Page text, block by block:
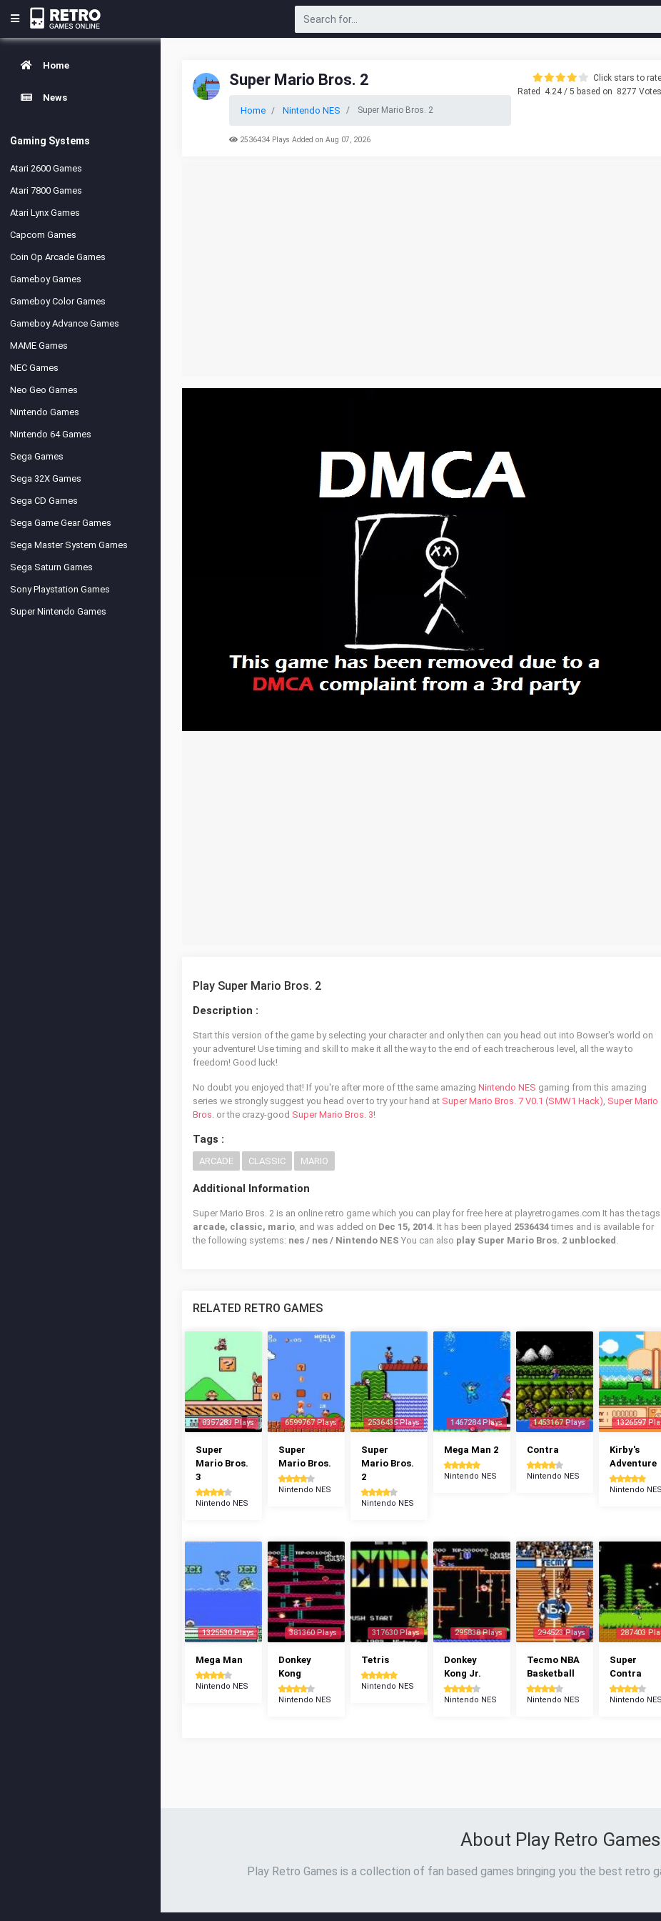
Home
News
Gaming Systems
Atari 2600 Games
Atari 7800 Games
Atari Lynx Games
Capcom Games
Coin Op Arcade Games
Gameboy Games
Gameboy Color Games
Gameboy Advance Games
MAME Games
NEC Games
Neo Geo Games
Nintendo Games
Nintendo 64 Games
Sega Games
Sega 32X Games
Sega CD Games
Sega Game Gear Games
Sega Master System Games
Sega Saturn Games
Sony Playstation Games
Super Nintendo Games
Super Mario Bros. 2
Home Nintendo NES Super Mario Bros. 2
2536434 Plays Added on Aug 07, 2026
Click stars to
Rated
4.24/ 5 based on 8277
Play Super Mario Bros. 2
Description :
Start this version of the game by selecting your character and only then can you head out into Bowser's world on
your adventure! Use timing and skill to make it all the way to the end of each treacherous level, all the way to
freedom! Good luck!
No doubt you enjoyed that! If you're after more of tthe same amazing Nintendo NES gaming from this amazing
series we strongly suggest you head over to try your hand at Super Mario Bros. 7 V0.1 (SMW1 Hack), Super Mario
Bros. or the crazy-good Super Mario Bros. 3!
Tags :
ARCADE CLASSIC MARIO
Additional Information
Super Mario Bros. 2 is an online retro game which you can play for free here at playretrogames.com It has the tags:
arcade, classic, mario, and was added on Dec 15, 2014. It has been played 2536434times and is available for
the following systems: nes / nes / Nintendo NES You can also play Super Mario Bros. 2 unblocked .
RELATED RETRO GAMES
8357283 Plays
Super
Mario Bros.
3
Nintendo NES
6599767 Plays
Super
Mario Bros.
Nintendo NES
2536435 Plays
Super
Mario Bros.
2
Nintendo NES
1467284 Plays
Mega Man 2
Nintendo NES
1453167 Plays
Contra
Nintendo NES
1326597
Kirby's
Adventure
Nintendo NES
1325530 Plays
Mega Man
Nintendo NES
381360 Plays
Donkey
Kong
Nintendo NES
317630 Plays
Tetris
Nintendo NES
295838 Plays
Donkey
Kong Jr.
Nintendo NES
294523 Plays
Tecmo NBA
Basketball
Nintendo NES
287403
Super
Contra
Nintendo NES
About Play Retro Games
Play Retro Games is a collection of fan based games bringing you the best retro